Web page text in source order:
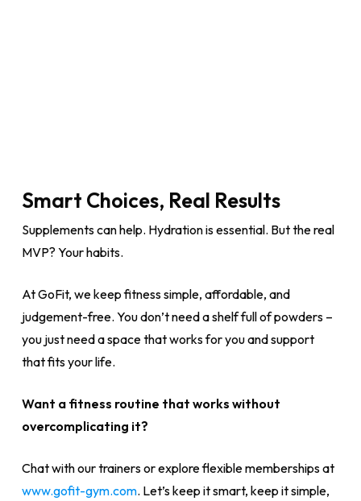
Smart Choices, Real Results
Supplements can help. Hydration is essential. But the real
MVP? Your habits.
At GoFit, we keep fitness simple, affordable, and
judgement-free. You don’t need a shelf full of powders –
you just need a space that works for you and support
that fits your life.
Want a fitness routine that works without
overcomplicating it?
Chat with our trainers or explore flexible memberships at
www.gofit-gym.com. Let’s keep it smart, keep it simple,